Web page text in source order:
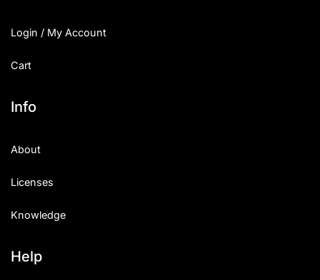
Login / My Account
Cart
Info
About
Licenses
Knowledge
Help